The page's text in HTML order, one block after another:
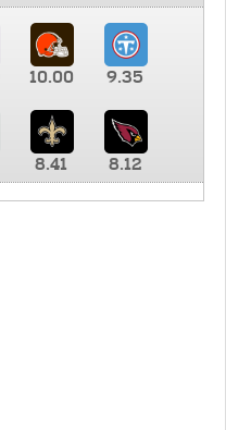
10.00 9.35
8.41 8.12